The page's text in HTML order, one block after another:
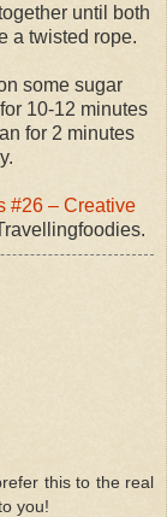
until both
a twisted rope.
some sugar
10-12 minutes
for 2 minutes
#26 – Creative
this to the real
you!